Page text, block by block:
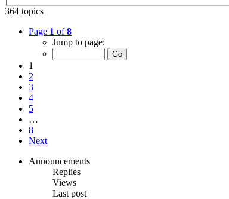
364 topics
Page 1 of8
Jump to page:
1
2
3
4
5
…
8
Next
Announcements
Replies
Views
Last post